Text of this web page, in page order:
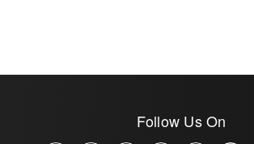
Follow Us On